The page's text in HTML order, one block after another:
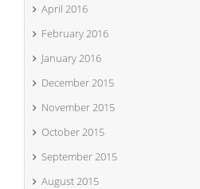
April 2016
February 2016
January 2016
December 2015
November 2015
October 2015
September 2015
August 2015